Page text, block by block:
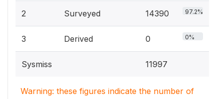
2 Surveyed 14390 97.2%
3 Derived 0 0%
Sysmiss 11997
Warning: these figures indicate the number of